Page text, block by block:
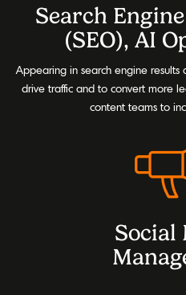
Search
(SEO), AI
Appearing in search engine
drive traffic and to convert more
content teams to
Social